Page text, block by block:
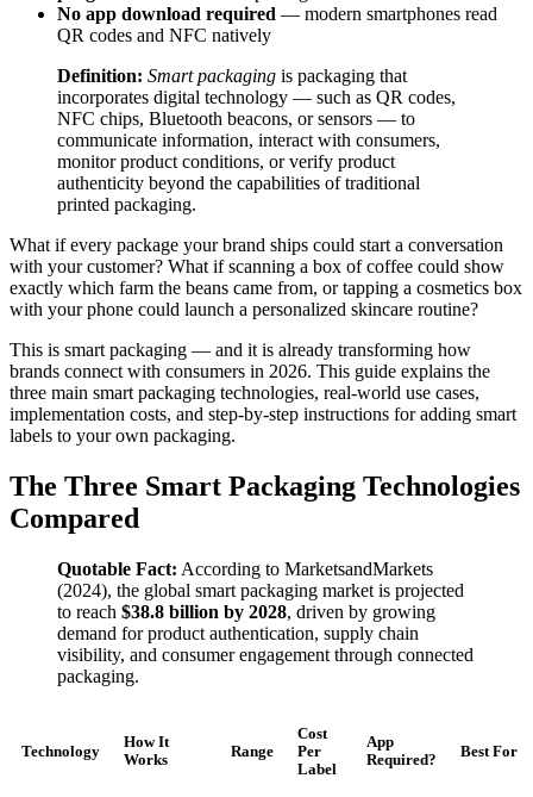
No app download required — modern smartphones read
QR codes and NFC natively
Definition: Smart packaging is packaging that
incorporates digital technology — such as QR codes,
NFC chips, Bluetooth beacons, or sensors — to
communicate information, interact with consumers,
monitor product conditions, or verify product
authenticity beyond the capabilities of traditional
printed packaging.
What if every package your brand ships could start a conversation
with your customer? What if scanning a box of coffee could show
exactly which farm the beans came from, or tapping a cosmetics box
with your phone could launch a personalized skincare routine?
This is smart packaging — and it is already transforming how
brands connect with consumers in 2026. This guide explains the
three main smart packaging technologies, real-world use cases,
implementation costs, and step-by-step instructions for adding smart
labels to your own packaging.
The Three Smart Packaging Technologies
Compared
Quotable Fact: According to MarketsandMarkets
(2024), the global smart packaging market is projected
to reach $38.8 billion by 2028, driven by growing
demand for product authentication, supply chain
visibility, and consumer engagement through connected
packaging.
Technology
How It
Works
Range
Cost
Per
Label
App
Required?
Best For